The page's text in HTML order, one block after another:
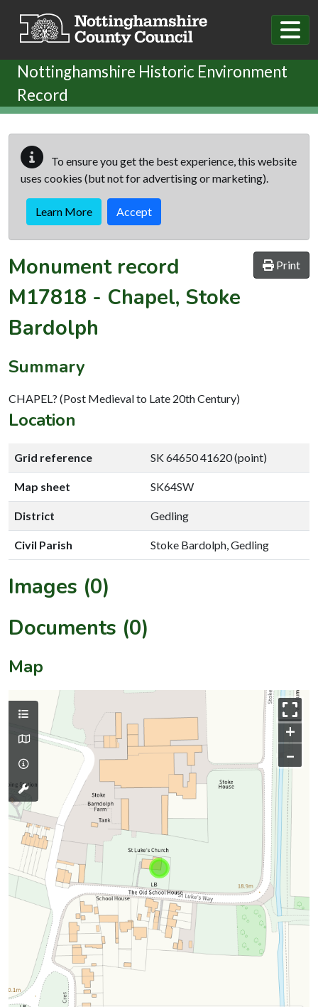
Nottinghamshire Historic Environment
Record
To ensure you get the best experience, this website
uses cookies (but not for advertising or marketing).
Learn More Accept
Print
Monument record
M17818 - Chapel, Stoke
Bardolph
Summary
CHAPEL? (Post Medieval to Late 20th Century)
Location
Grid reference SK 64650 41620 (point)
Map sheet SK64SW
District Gedling
Civil Parish Stoke Bardolph, Gedling
Images (0)
Documents (0)
Map
+
–